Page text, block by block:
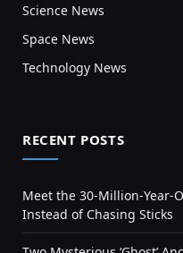
Science News
Space News
Technology News
RECENT POSTS
Meet the 30-Million-Year-
Instead of Chasing Sticks